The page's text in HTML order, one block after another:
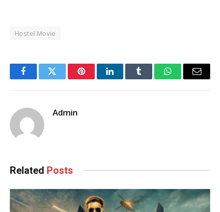
Hostel Movie
FacebookTwitter PinterestLinkedInTumblr WhatsAppEmail
Admin
Related Posts